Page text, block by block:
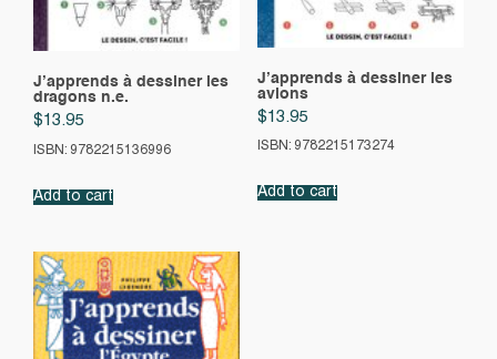
J’apprends à dessiner les
dragons n.e.
$13.95
ISBN: 9782215136996
Add to cart
J’apprends à dessiner les
avions
$13.95
ISBN: 9782215173274
Add to cart